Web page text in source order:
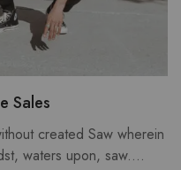
Sales
created Saw wherein
waters upon, saw.…